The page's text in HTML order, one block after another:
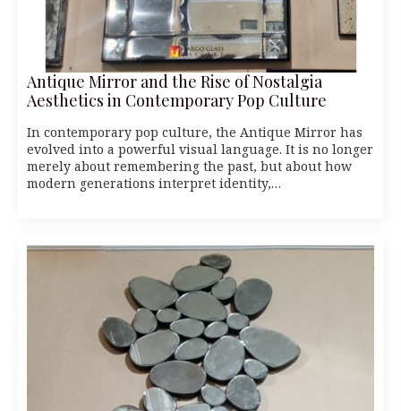
Antique Mirror and the Rise of Nostalgia
Aesthetics in Contemporary Pop Culture
In contemporary pop culture, the Antique Mirror has
evolved into a powerful visual language. It is no longer
merely about remembering the past, but about how
modern generations interpret identity,…